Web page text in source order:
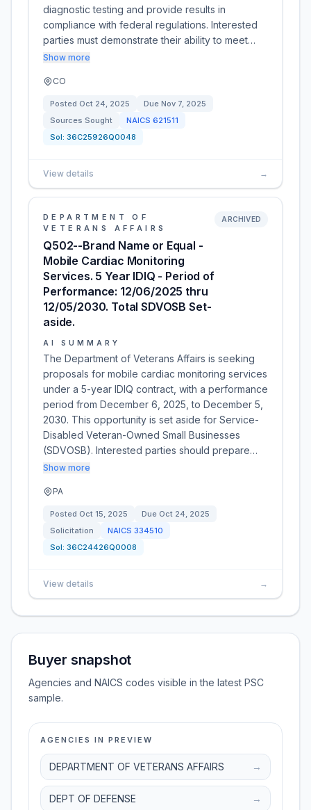
diagnostic testing and provide results in
compliance with federal regulations. Interested
parties must demonstrate their ability to meet…
Show more
CO
Posted Oct 24, 2025 Due Nov 7, 2025
Sources Sought
NAICS 621511
Sol: 36C25926Q0048
View details →
DEPARTMENT OF
VETERANS AFFAIRS
Q502--Brand Name or Equal -
Mobile Cardiac Monitoring
Services. 5 Year IDIQ - Period of
Performance: 12/06/2025 thru
12/05/2030. Total SDVOSB Set-
aside.
ARCHIVED
AI SUMMARY
The Department of Veterans Affairs is seeking
proposals for mobile cardiac monitoring services
under a 5-year IDIQ contract, with a performance
period from December 6, 2025, to December 5,
2030. This opportunity is set aside for Service-
Disabled Veteran-Owned Small Businesses
(SDVOSB). Interested parties should prepare…
Show more
PA
Posted Oct 15, 2025 Due Oct 24, 2025
Solicitation
NAICS 334510
Sol: 36C24426Q0008
View details →
Buyer snapshot
Agencies and NAICS codes visible in the latest PSC
sample.
AGENCIES IN PREVIEW
DEPARTMENT OF VETERANS AFFAIRS →
DEPT OF DEFENSE →